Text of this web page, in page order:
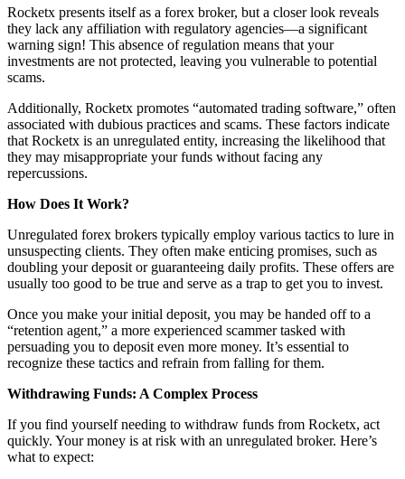
Rocketx presents itself as a forex broker, but a closer look reveals
they lack any affiliation with regulatory agencies—a significant
warning sign! This absence of regulation means that your
investments are not protected, leaving you vulnerable to potential
scams.
Additionally, Rocketx promotes “automated trading software,” often
associated with dubious practices and scams. These factors indicate
that Rocketx is an unregulated entity, increasing the likelihood that
they may misappropriate your funds without facing any
repercussions.
How Does It Work?
Unregulated forex brokers typically employ various tactics to lure in
unsuspecting clients. They often make enticing promises, such as
doubling your deposit or guaranteeing daily profits. These offers are
usually too good to be true and serve as a trap to get you to invest.
Once you make your initial deposit, you may be handed off to a
“retention agent,” a more experienced scammer tasked with
persuading you to deposit even more money. It’s essential to
recognize these tactics and refrain from falling for them.
Withdrawing Funds: A Complex Process
If you find yourself needing to withdraw funds from Rocketx, act
quickly. Your money is at risk with an unregulated broker. Here’s
what to expect: